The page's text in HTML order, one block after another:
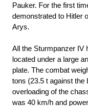
Pauker. For the first
demonstrated to Hitler
Arys.
All the Sturmpanzer IV
located under a large
plate. The combat
tons (23.5 t against
overloading of the
was 40 km/h and